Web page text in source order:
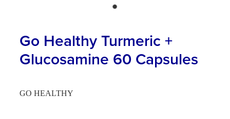
Health Checks
Incontinence Products
Medicine Sachets
Hayfever & Allergies
Heart Health
Home Healthcare
Go Healthy Turmeric +
Glucosamine 60 Capsules
GO HEALTHY